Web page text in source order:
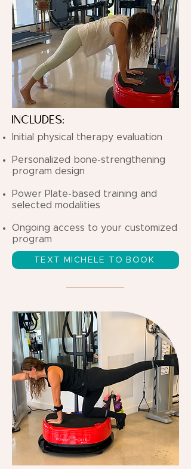
INCLUDES:
Initial physical therapy evaluation
Personalized bone-strengthening
program design
Power Plate-based training and
selected modalities
Ongoing access to your customized
program
TEXT MICHELE TO BOOK